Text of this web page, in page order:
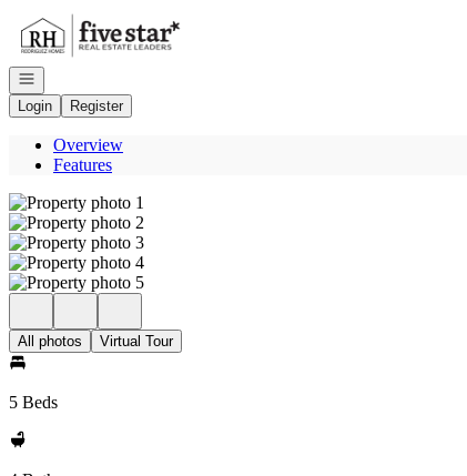
Go to: Homepage
Open navigation
Login
Register
Overview
Features
All photos Virtual Tour
5 Beds